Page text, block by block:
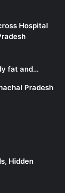
Hospital
fat and…
Pradesh
Hidden